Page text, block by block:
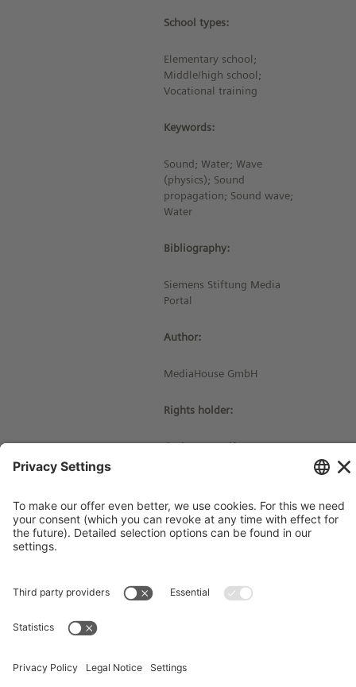
School types:
Elementary school;
Middle/high school;
Vocational training
Keywords:
Sound; Water; Wave
(physics); Sound
propagation; Sound wave;
Water
Bibliography:
Siemens Stiftung Media
Portal
Author:
MediaHouse GmbH
Rights holder:
© Siemens Stiftung 2016
Imprint
Privacy Policy